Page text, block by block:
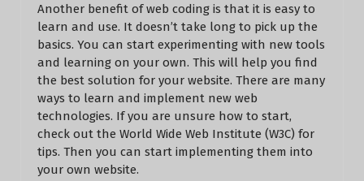
Another benefit of web coding is that it is easy to
learn and use. It doesn’t take long to pick up the
basics. You can start experimenting with new tools
and learning on your own. This will help you find
the best solution for your website. There are many
ways to learn and implement new web
technologies. If you are unsure how to start,
check out the World Wide Web Institute (W3C) for
tips. Then you can start implementing them into
your own website.